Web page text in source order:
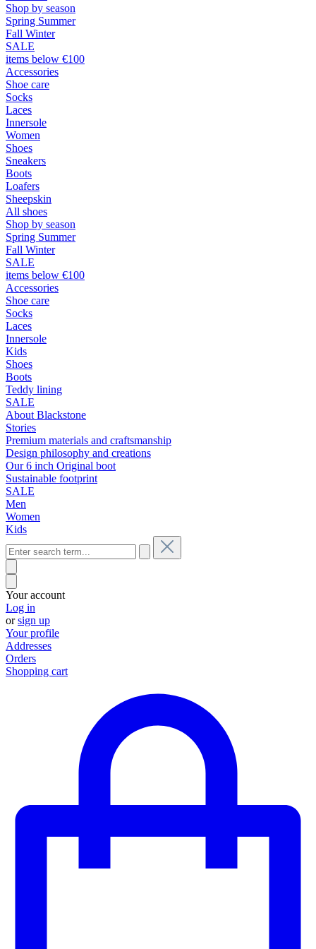
Shop by season
Spring Summer
Fall Winter
SALE
items below €100
Accessories
Shoe care
Socks
Laces
Innersole
Women
Shoes
Sneakers
Boots
Loafers
Sheepskin
All shoes
Shop by season
Spring Summer
Fall Winter
SALE
items below €100
Accessories
Shoe care
Socks
Laces
Innersole
Kids
Shoes
Boots
Teddy lining
SALE
About Blackstone
Stories
Premium materials and craftsmanship
Design philosophy and creations
Our 6 inch Original boot
Sustainable footprint
SALE
Men
Women
Kids
Your account
Log in
orsign up
Your profile
Addresses
Orders
Shopping cart